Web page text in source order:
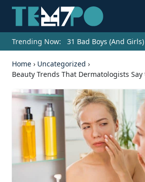
Trending Now: 31 Bad Boys (And
Home › Uncategorized ›
Beauty Trends That Dermatologists